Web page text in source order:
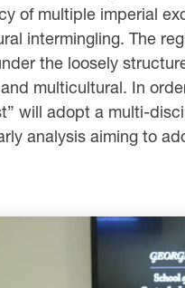
of multiple imperial
intermingling. The
the loosely
multicultural. In
will adopt a multi-
analysis aiming to